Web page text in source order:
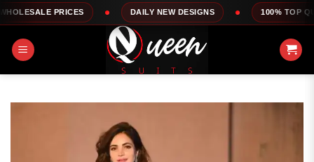
Skip
to
content
DAILY NEW DESIGNS 100% TOP QUALITY